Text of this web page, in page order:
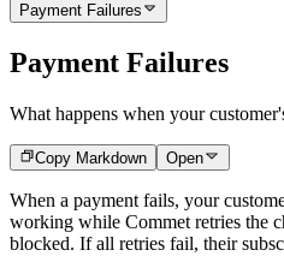
Payment Failures
Payment Failures
What happens when your
Copy Markdown Open
When a payment fails, your
working while Commet retries the
blocked. If all retries fail, their